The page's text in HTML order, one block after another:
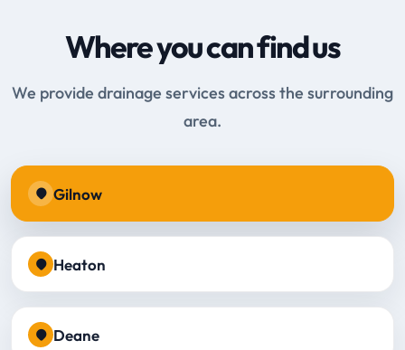
Where you can find us
We provide drainage services across the surrounding
area.
Gilnow
Heaton
Deane